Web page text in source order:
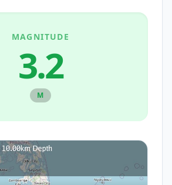
MAGNITUDE
3.2
M